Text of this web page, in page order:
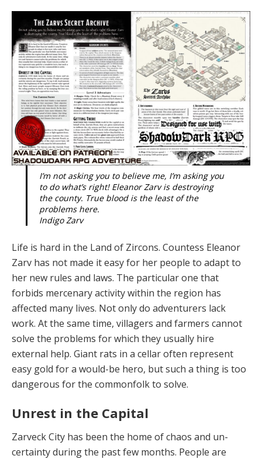
I’m not asking you to believe me, I’m asking you
to do what’s right! Eleanor Zarv is destroying
the county. True blood is the least of the
problems here.
Indigo Zarv
Life is hard in the Land of Zircons. Countess Eleanor
Zarv has not made it easy for her people to adapt to
her new rules and laws. The particular one that
forbids mercenary activity within the region has
affected many lives. Not only do adventurers lack
work. At the same time, villag­ers and farmers cannot
solve the problems for which they usually hire
external help. Giant rats in a cellar of­ten represent
easy gold for a would-be hero, but such a thing is too
dangerous for the commonfolk to solve.
Unrest in the Capital
Zarveck City has been the home of chaos and un­
certainty during the past few months. People are